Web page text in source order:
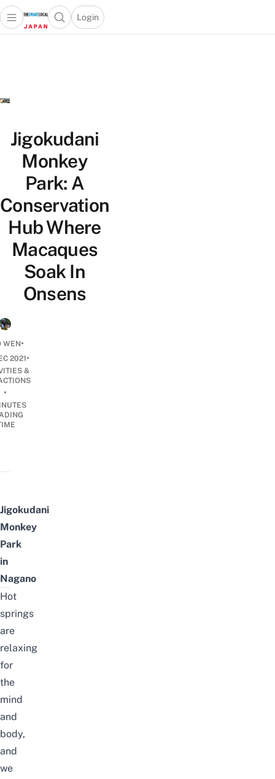
Open main menuOpen search popup
Login
menu
Jigokudani
Monkey
Park: A
Conservation
Hub Where
Macaques
Soak In
Onsens
WEN•
2021•
&
•
Jigokudani
Monkey
Park
in
Nagano
Hot
springs
are
relaxing
for
the
mind
and
body,
and
we